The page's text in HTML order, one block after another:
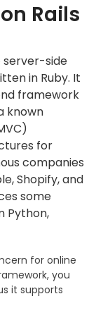
Rails
server-side
in Ruby. It
framework
known
for
companies
Shopify, and
some
Python,
for online
you
it supports